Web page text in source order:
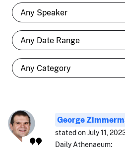
George
stated on July 11,
Daily Athenaeum: